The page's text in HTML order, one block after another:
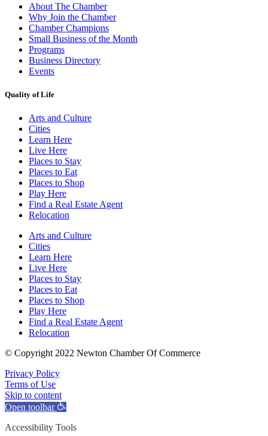
About The Chamber
Why Join the Chamber
Chamber Champions
Small Business of the Month
Programs
Business Directory
Events
Quality of Life
Arts and Culture
Cities
Learn Here
Live Here
Places to Stay
Places to Eat
Places to Shop
Play Here
Find a Real Estate Agent
Relocation
Arts and Culture
Cities
Learn Here
Live Here
Places to Stay
Places to Eat
Places to Shop
Play Here
Find a Real Estate Agent
Relocation
© Copyright 2022 Newton Chamber Of Commerce
Privacy Policy
Terms of Use
Skip to content
Open toolbar
Accessibility Tools